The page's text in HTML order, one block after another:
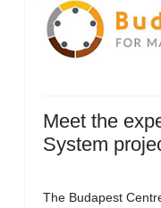
Meet the
System
The Budapest